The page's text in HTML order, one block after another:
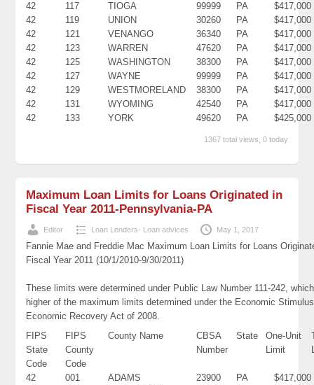
42
117 TIOGA 99999 PA
$417,000
42
119 UNION 30260 PA
$417,000
42
121 VENANGO 36340 PA
$417,000
42
123 WARREN 47620 PA
$417,000
42
125 WASHINGTON 38300 PA
$417,000
42
127 WAYNE 99999 PA
$417,000
42
129 WESTMORELAND 38300 PA
$417,000
42
131 WYOMING 42540 PA
$417,000
42
133 YORK 49620 PA $425,000
1367 total views, 0 today
Maximum Loan Limits for Loans Originated in
Fiscal Year 2011-Pennsylvania-PA
Editor Loan Lenders- Loan advices May 1, 2017
Fannie Mae and Freddie Mac Maximum Loan Limits for Loans
Fiscal Year 2011 (10/1/2010-9/30/2011)
These limits were determined under Public Law Number 111-242,
higher of the maximum limits determined under the Economic
Economic Recovery Act of 2008.
FIPS
State
Code
FIPS
County
Code
County Name
CBSA
Number
State
One-Unit
Limit
42 001 ADAMS 23900 PA
$417,000